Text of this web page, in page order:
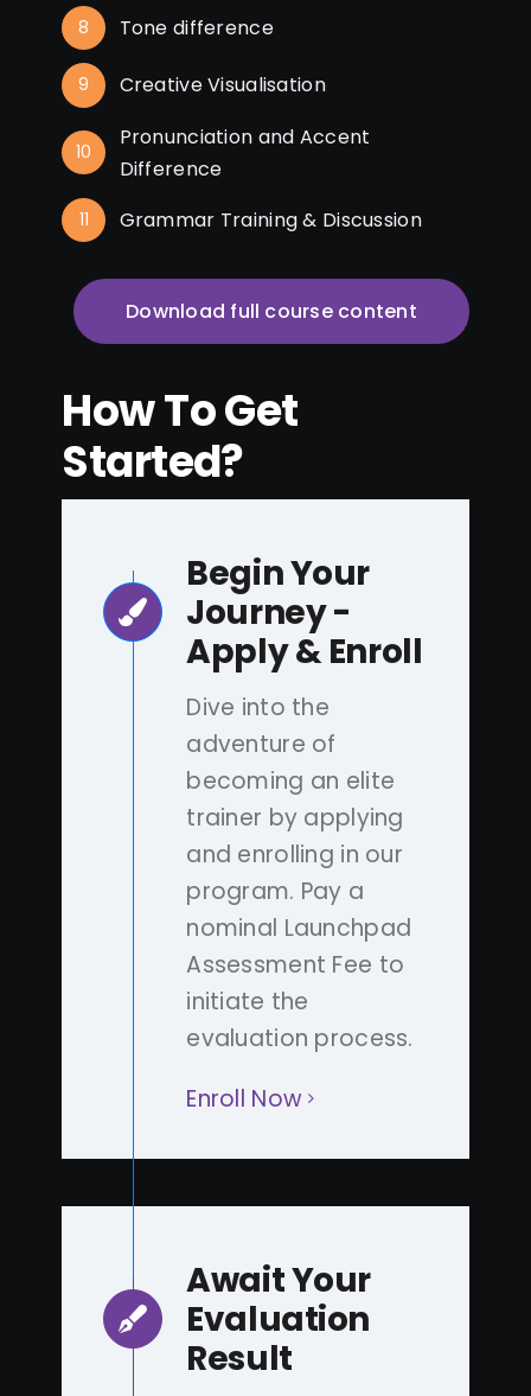
8 Tone difference
9 Creative Visualisation
10
Pronunciation and Accent
Difference
11 Grammar Training & Discussion
Download full course content
How To Get
Started?
Begin Your
Journey -
Apply & Enroll
Dive into the
adventure of
becoming an elite
trainer by applying
and enrolling in our
program. Pay a
nominal Launchpad
Assessment Fee to
initiate the
evaluation process.
Enroll Now
Await Your
Evaluation
Result